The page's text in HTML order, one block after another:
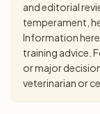
and editorial
temperament,
Information
training advice.
or major
veterinarian or